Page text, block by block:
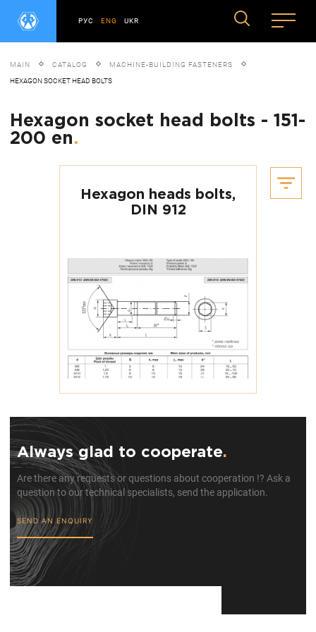
РУС ENG UKR
MAIN CATALOG MACHINE-BUILDING FASTENERS
HEXAGON SOCKET HEAD BOLTS
Hexagon socket head bolts - 151-
200 en.
Hexagon heads bolts,
DIN 912
Always glad to cooperate.
Are there any requests or questions about cooperation !? Ask a
question to our technical specialists, send the application.
SEND AN ENQUIRY